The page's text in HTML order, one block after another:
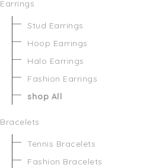
Earrings
Stud Earrings
Hoop Earrings
Halo Earrings
Fashion Earrings
shop All
Bracelets
Tennis Bracelets
Fashion Bracelets